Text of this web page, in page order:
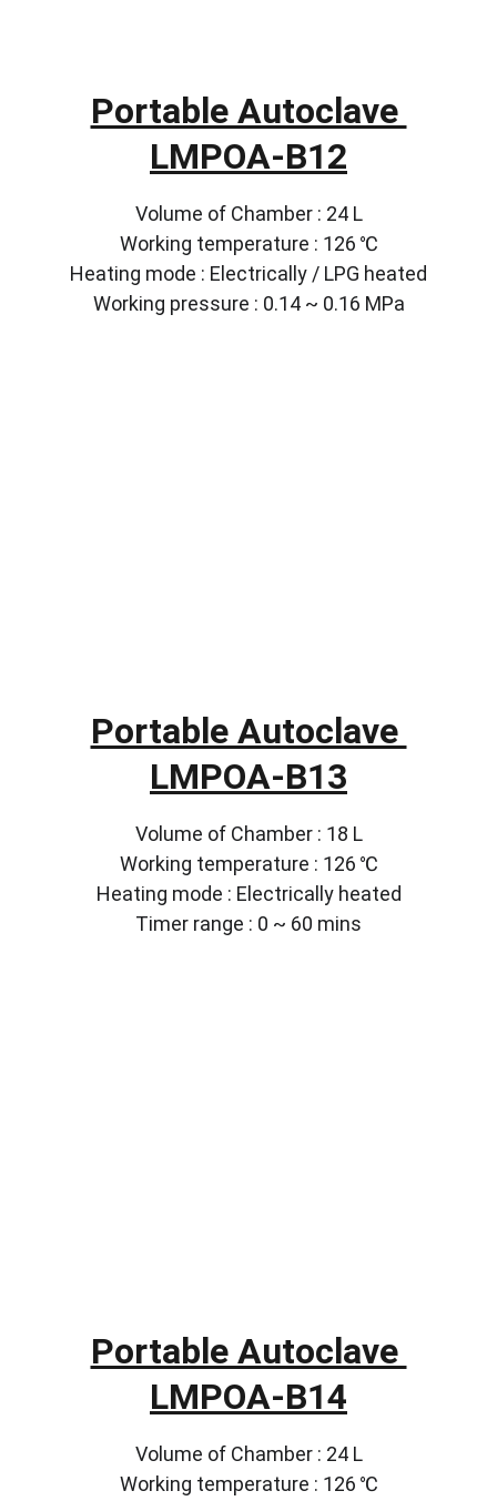
Portable Autoclave
LMPOA-B12
Volume of Chamber : 24 L
Working temperature : 126 ℃
Heating mode : Electrically / LPG heated
Working pressure : 0.14 ~ 0.16 MPa
Portable Autoclave
LMPOA-B13
Volume of Chamber : 18 L
Working temperature : 126 ℃
Heating mode : Electrically heated
Timer range : 0 ~ 60 mins
Portable Autoclave
LMPOA-B14
Volume of Chamber : 24 L
Working temperature : 126 ℃